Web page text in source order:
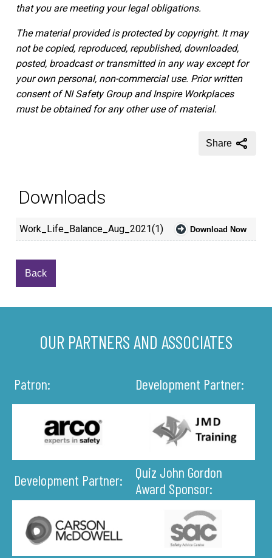
that you are meeting your legal obligations.
The material provided is protected by copyright. It may
not be copied, reproduced, republished, downloaded,
posted, broadcast or transmitted in any way except for
your own personal, non-commercial use. Prior written
consent of NI Safety Group and Inspire Workplaces
must be obtained for any other use of material.
Share
Downloads
Work_Life_Balance_Aug_2021(1) Download Now
Back
OUR PARTNERS AND ASSOCIATES
Patron: Development Partner:
Development Partner:
Quiz John Gordon
Award Sponsor: